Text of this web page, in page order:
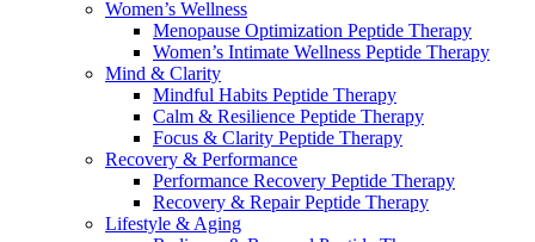
Women’s Wellness
Menopause Optimization Peptide Therapy
Women’s Intimate Wellness Peptide Therapy
Mind & Clarity
Mindful Habits Peptide Therapy
Calm & Resilience Peptide Therapy
Focus & Clarity Peptide Therapy
Recovery & Performance
Performance Recovery Peptide Therapy
Recovery & Repair Peptide Therapy
Lifestyle & Aging